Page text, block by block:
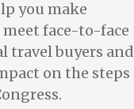
you make
face-to-face
buyers and
on the steps